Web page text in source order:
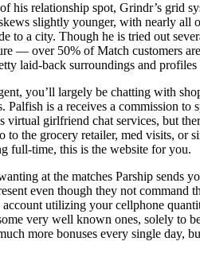
his relationship spot, Grindr’s grid
slightly younger, with nearly
to a city. Though he is tried out
— over 50% of Match customers
laid-back surroundings and
you’ll largely be chatting with
Palfish is a receives a commission
virtual girlfriend chat services, but
to the grocery retailer, med visits, or
full-time, this is the website for you.
at the matches Parship sends
even though they not command
account utilizing your cellphone
very well known ones, solely to
more bonuses every single day,